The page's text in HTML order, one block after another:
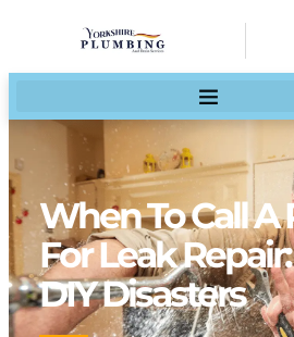
When To Call
For Leak
DIY Disasters